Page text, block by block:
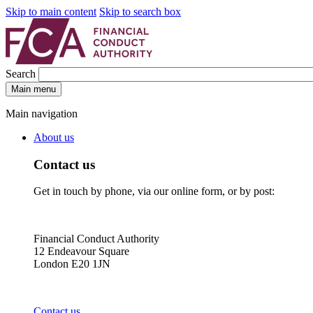
Skip to main content Skip to search box
Search
Main menu
Main navigation
About us
Contact us
Get in touch by phone, via our online form, or by post:
Financial Conduct Authority
12 Endeavour Square
London E20 1JN